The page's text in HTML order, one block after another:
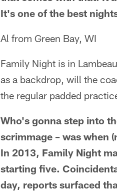
It's one of the best
Al from Green Bay, WI
Family Night is in
as a backdrop, will the
the regular padded
Who's gonna step into
scrimmage – was when
In 2013, Family Night
starting five.
day, reports surfaced